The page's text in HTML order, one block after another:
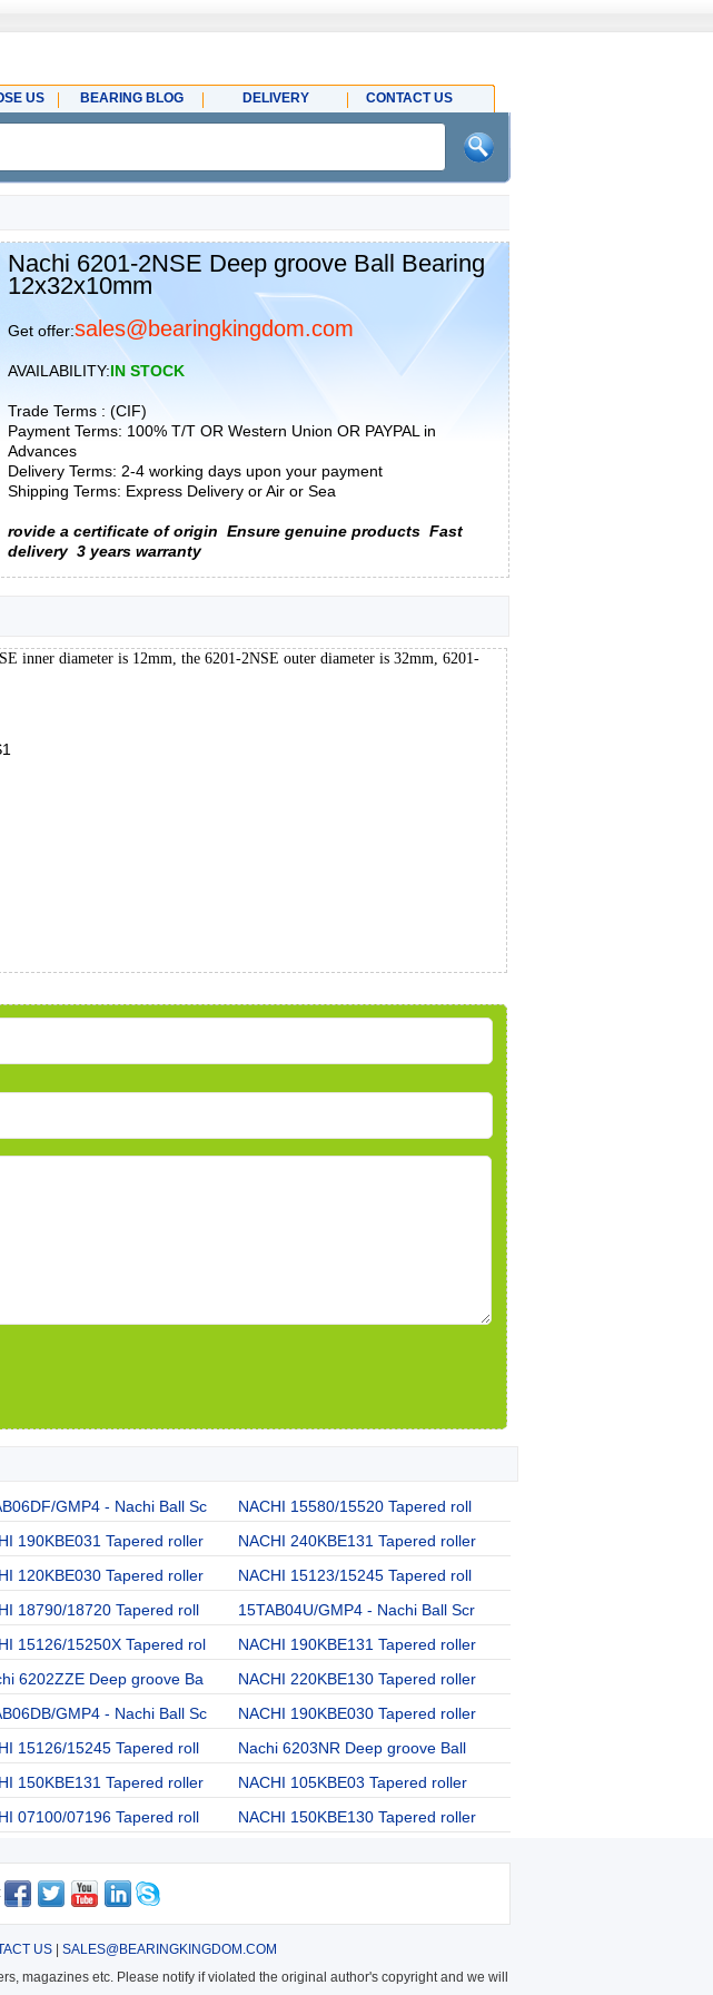
US BEARING BLOG DELIVERY CONTACT US
Nachi 6201-2NSE Deep groove Ball Bearing
12x32x10mm
Get offer:sales@bearingkingdom.com
AVAILABILITY:IN STOCK
Trade Terms : (CIF)
Payment Terms: 100% T/T OR Western Union OR PAYPAL in
Advances
Delivery Terms: 2-4 working days upon your payment
Shipping Terms: Express Delivery or Air or Sea
rovide a certificate of origin Ensure genuine products Fast
delivery 3 years warranty
inner diameter is 12mm, the 6201-2NSE outer diameter is 32mm, 6201-
GMP4 - Nachi Ball Sc
NACHI 15580/15520 Tapered roll
190KBE031 Tapered roller
NACHI 240KBE131 Tapered roller
120KBE030 Tapered roller
NACHI 15123/15245 Tapered roll
18790/18720 Tapered roll
15TAB04U/GMP4 - Nachi Ball Scr
15126/15250X Tapered rol
NACHI 190KBE131 Tapered roller
6202ZZE Deep groove Ba
NACHI 220KBE130 Tapered roller
GMP4 - Nachi Ball Sc
NACHI 190KBE030 Tapered roller
15126/15245 Tapered roll
Nachi 6203NR Deep groove Ball
150KBE131 Tapered roller
NACHI 105KBE03 Tapered roller
07100/07196 Tapered roll NACHI 150KBE130 Tapered roller
US| SALES@BEARINGKINGDOM.COM
magazines etc. Please notify if violated the original author's copyright and we will